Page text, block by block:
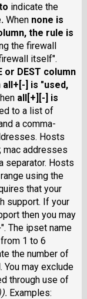
indicate the
. When none is
the rule is
the firewall
itself".
or DEST column
all+ [-] is "used,
all[+][-] is
to a list of
a comma-
Hosts
mac addresses
separator. Hosts
using the
that your
support. If your
then you may
The ipset name
1 to 6
the number of
may exclude
through use of
Examples: